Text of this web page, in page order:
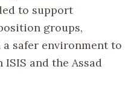
to support
groups,
safer environment to
and the Assad